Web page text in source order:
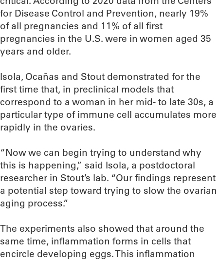
for Disease Control and Prevention, nearly 19%
of all pregnancies and 11% of all first
pregnancies in the U.S. were in women aged 35
years and older.
Isola, Ocañas and Stout demonstrated for the
first time that, in preclinical models that
correspond to a woman in her mid- to late 30s, a
particular type of immune cell accumulates more
rapidly in the ovaries.
“Now we can begin trying to understand why
this is happening,” said Isola, a postdoctoral
researcher in Stout’s lab. “Our findings represent
a potential step toward trying to slow the ovarian
aging process.”
The experiments also showed that around the
same time, inflammation forms in cells that
encircle developing eggs. This inflammation